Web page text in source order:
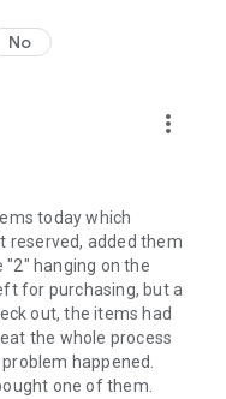
No
more_vert
today which
reserved, added them
"2" hanging on the
for purchasing, but a
out, the items had
the whole process
happened.
one of them.